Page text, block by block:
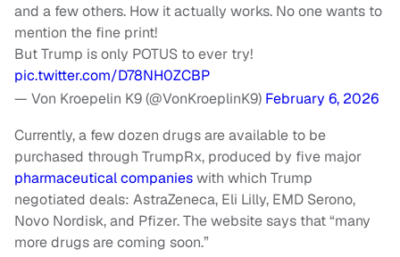
and a few others. How it actually works. No one wants to
mention the fine print!
But Trump is only POTUS to ever try!
pic.twitter.com/D78NH0ZCBP
— Von Kroepelin K9 (@VonKroeplinK9) February 6, 2026
Currently, a few dozen drugs are available to be
purchased through TrumpRx, produced by five major
pharmaceutical companieswith which Trump
negotiated deals: AstraZeneca, Eli Lilly, EMD Serono,
Novo Nordisk, and Pfizer. The website says that “many
more drugs are coming soon.”